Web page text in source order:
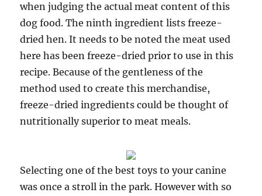
when judging the actual meat content of this
dog food. The ninth ingredient lists freeze-
dried hen. It needs to be noted the meat used
here has been freeze-dried prior to use in this
recipe. Because of the gentleness of the
method used to create this merchandise,
freeze-dried ingredients could be thought of
nutritionally superior to meat meals.
Selecting one of the best toys to your canine
was once a stroll in the park. However with so